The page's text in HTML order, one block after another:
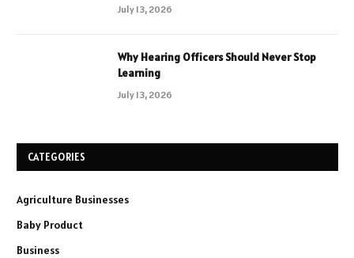
July 13, 2026
Why Hearing Officers Should Never Stop
Learning
July 13, 2026
CATEGORIES
Agriculture Businesses
Baby Product
Business